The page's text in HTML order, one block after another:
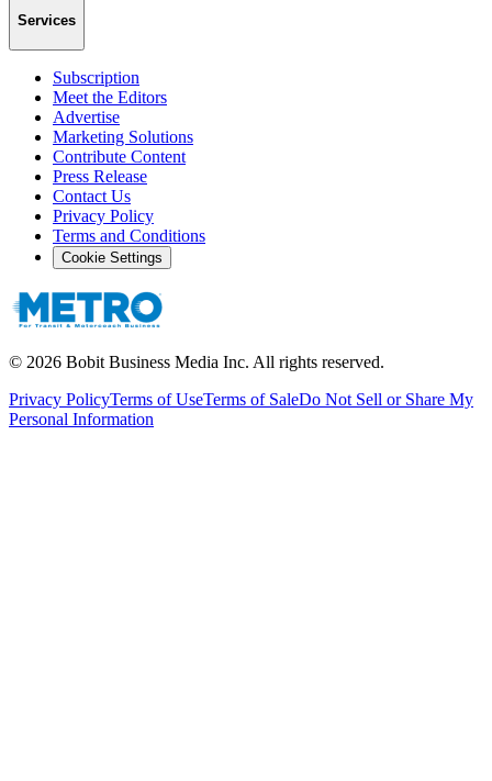
Services
Subscription
Meet the Editors
Advertise
Marketing Solutions
Contribute Content
Press Release
Contact Us
Privacy Policy
Terms and Conditions
Cookie Settings
© 2026 Bobit Business Media Inc. All rights reserved.
Privacy PolicyTerms of UseTerms of SaleDo Not Sell or Share My
Personal Information